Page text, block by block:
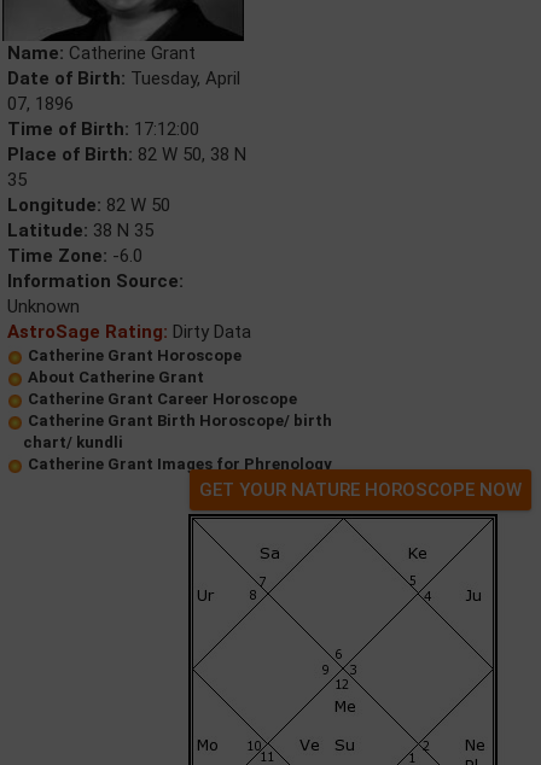
Name: Catherine Grant
Date of Birth: Tuesday, April
07, 1896
Time of Birth: 17:12:00
Place of Birth: 82 W 50, 38 N
35
Longitude: 82 W 50
Latitude: 38 N 35
Time Zone: -6.0
Information Source:
Unknown
AstroSage Rating: Dirty Data
Catherine Grant Horoscope
About Catherine Grant
Catherine Grant Career Horoscope
Catherine Grant Birth Horoscope/ birth
chart/ kundli
Catherine Grant Images for Phrenology
GET YOUR NATURE HOROSCOPE NOW